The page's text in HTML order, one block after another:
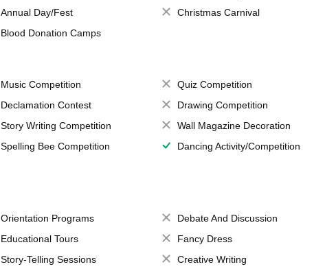
Annual Day/Fest
Christmas Carnival
Blood Donation Camps
Music Competition
Quiz Competition
Declamation Contest
Drawing Competition
Story Writing Competition
Wall Magazine Decoration
Spelling Bee Competition
Dancing Activity/Competition
Orientation Programs
Debate And Discussion
Educational Tours
Fancy Dress
Story-Telling Sessions
Creative Writing